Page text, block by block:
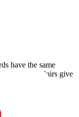
have the same
two Aces. Pairs give